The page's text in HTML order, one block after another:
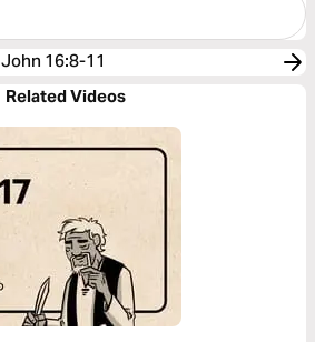
John 16:8-11
Related Videos